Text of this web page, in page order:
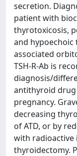
secretion.
patient with
thyrotoxicosis,
and
associated
TSH-R-Ab is
diagnosis/
antithyroid drug
pregnancy.
decreasing
of ATD, or by
with radioactive
thyroidectomy.